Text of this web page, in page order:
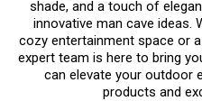
shade, and a touch of
innovative man cave ideas.
cozy entertainment space or
expert team is here to bring
can elevate your outdoor
products and